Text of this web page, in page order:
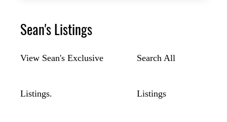
Sean's Listings
View Sean's Exclusive
Listings.
Search All
Listings